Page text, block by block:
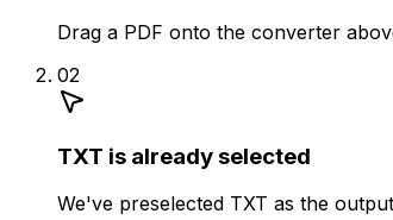
Drag a PDF onto the converter
02
TXT is already selected
We've preselected TXT as the